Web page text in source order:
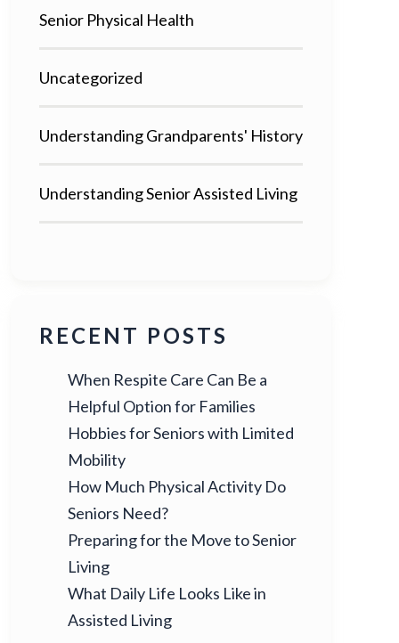
Senior Physical Health
Uncategorized
Understanding Grandparents' History
Understanding Senior Assisted Living
RECENT POSTS
When Respite Care Can Be a
Helpful Option for Families
Hobbies for Seniors with Limited
Mobility
How Much Physical Activity Do
Seniors Need?
Preparing for the Move to Senior
Living
What Daily Life Looks Like in
Assisted Living